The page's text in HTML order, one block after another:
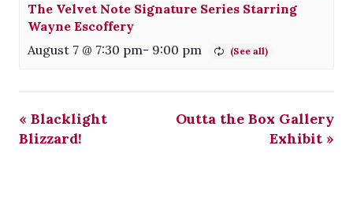
The Velvet Note Signature Series Starring
Wayne Escoffery
August 7 @ 7:30 pm- 9:00 pm
« Blacklight
Blizzard!
Outta the Box Gallery
Exhibit »